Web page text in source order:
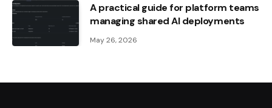
A practical guide for platform teams
managing shared AI deployments
May 26, 2026